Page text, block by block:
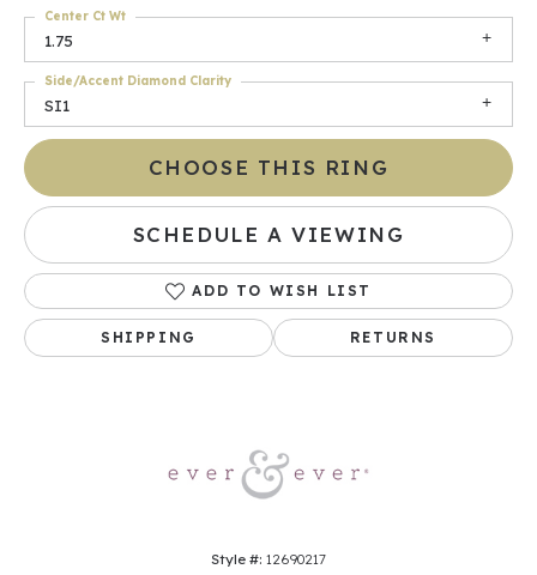
1.75
Center Ct Wt
SI1
Side/Accent Diamond Clarity
CHOOSE THIS RING
SCHEDULE A VIEWING
ADD TO WISH LIST
SHIPPING RETURNS
Style #: 12690217